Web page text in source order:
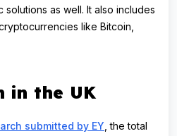
as well. It also includes
like Bitcoin,
in the UK
submitted by EY , the total